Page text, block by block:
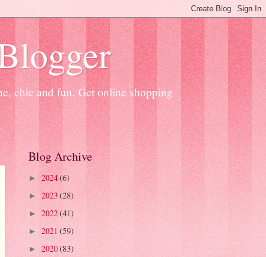
chic and fun. Get online shopping
Blog Archive
► 2024(6)
► 2023 (28)
► 2022(41)
► 2021 (59)
► 2020(83)